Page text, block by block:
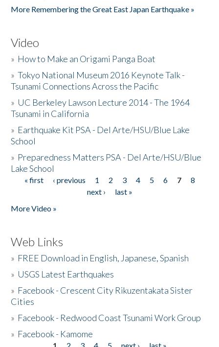
More Remembering the Great East Japan Earthquake »
Video
» How to Make an Origami Panga Boat
»Tokyo National Museum 2016 Keynote Talk -
Tsunami Connections Across the Pacific
» UC Berkeley Lawson Lecture 2014 - The 1964
Tsunami in California
» Earthquake Kit PSA - Del Arte/HSU/Blue Lake
School
» Preparedness Matters PSA - Del Arte/HSU/Blue
Lake School
Pages
« first ‹ previous 1 2 3 4 5 6 7
8
next ›
last »
More Video »
Web Links
» FREE Download in English, Japanese, Spanish
» USGS Latest Earthquakes
» Facebook - Crescent City Rikuzentakata Sister
Cities
» Facebook - Redwood Coast Tsunami Work Group
» Facebook - Kamome